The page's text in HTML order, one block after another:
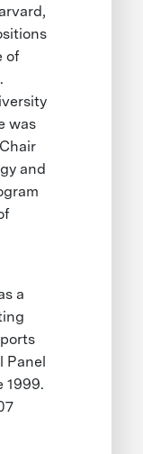
of
was
and
a
Panel
1999.